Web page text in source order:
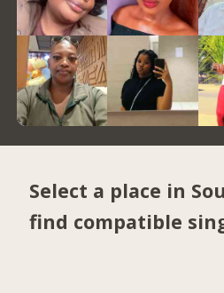
Select a place in
find compatible